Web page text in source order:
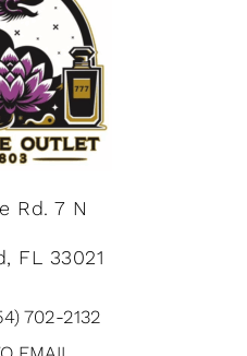
Rd. 7 N
FL 33021
702-2132